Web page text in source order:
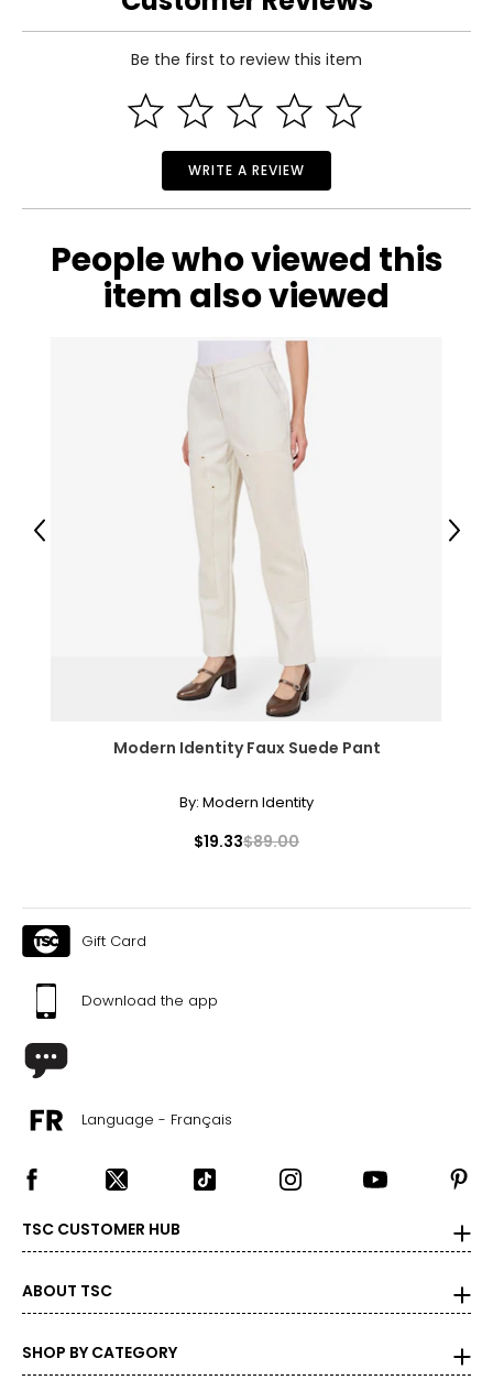
Warranty Information:
This product comes with a 30-day return policy through
Be the first to review this item
WRITE A REVIEW
People who viewed this
item also viewed
Modern Identity Faux Suede Pant
By: Modern Identity
$19.33$89.00
Previous Next
Gift Card
Download the app
Language - Français
TSC CUSTOMER HUB
ABOUT TSC
SHOP BY CATEGORY